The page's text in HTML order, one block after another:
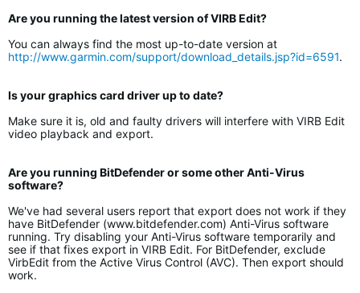
Are you running the latest version of VIRB Edit?
You can always find the most up-to-date version at
http://www.garmin.com/support/download_details.jsp?id=6591.
Is your graphics card driver up to date?
Make sure it is, old and faulty drivers will interfere with VIRB Edit
video playback and export.
Are you running BitDefender or some other Anti-Virus
software?
We've had several users report that export does not work if they
have BitDefender (www.bitdefender.com) Anti-Virus software
running. Try disabling your Anti-Virus software temporarily and
see if that fixes export in VIRB Edit. For BitDefender, exclude
VirbEdit from the Active Virus Control (AVC). Then export should
work.